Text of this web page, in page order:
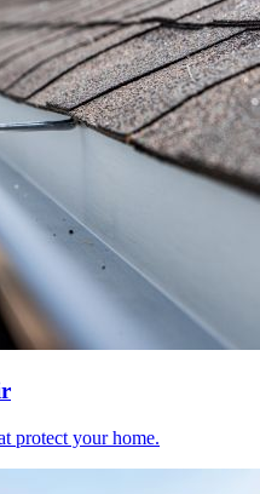
protect your home.